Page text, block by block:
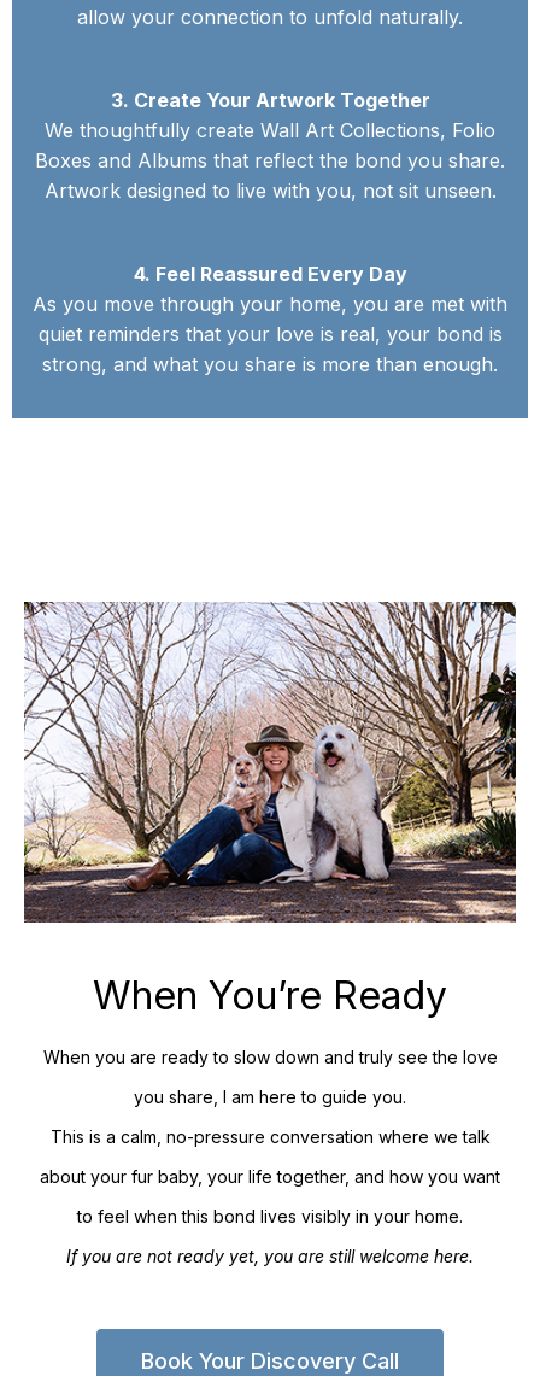
allow your connection to unfold naturally.
3. Create Your Artwork Together
We thoughtfully create Wall Art Collections, Folio
Boxes and Albums that reflect the bond you share.
Artwork designed to live with you, not sit unseen.
4. Feel Reassured Every Day
As you move through your home, you are met with
quiet reminders that your love is real, your bond is
strong, and what you share is more than enough.
When You’re Ready
When you are ready to slow down and truly see the love
you share, I am here to guide you.
This is a calm, no-pressure conversation where we talk
about your fur baby, your life together, and how you want
to feel when this bond lives visibly in your home.
If you are not ready yet, you are still welcome here.
Book Your Discovery Call